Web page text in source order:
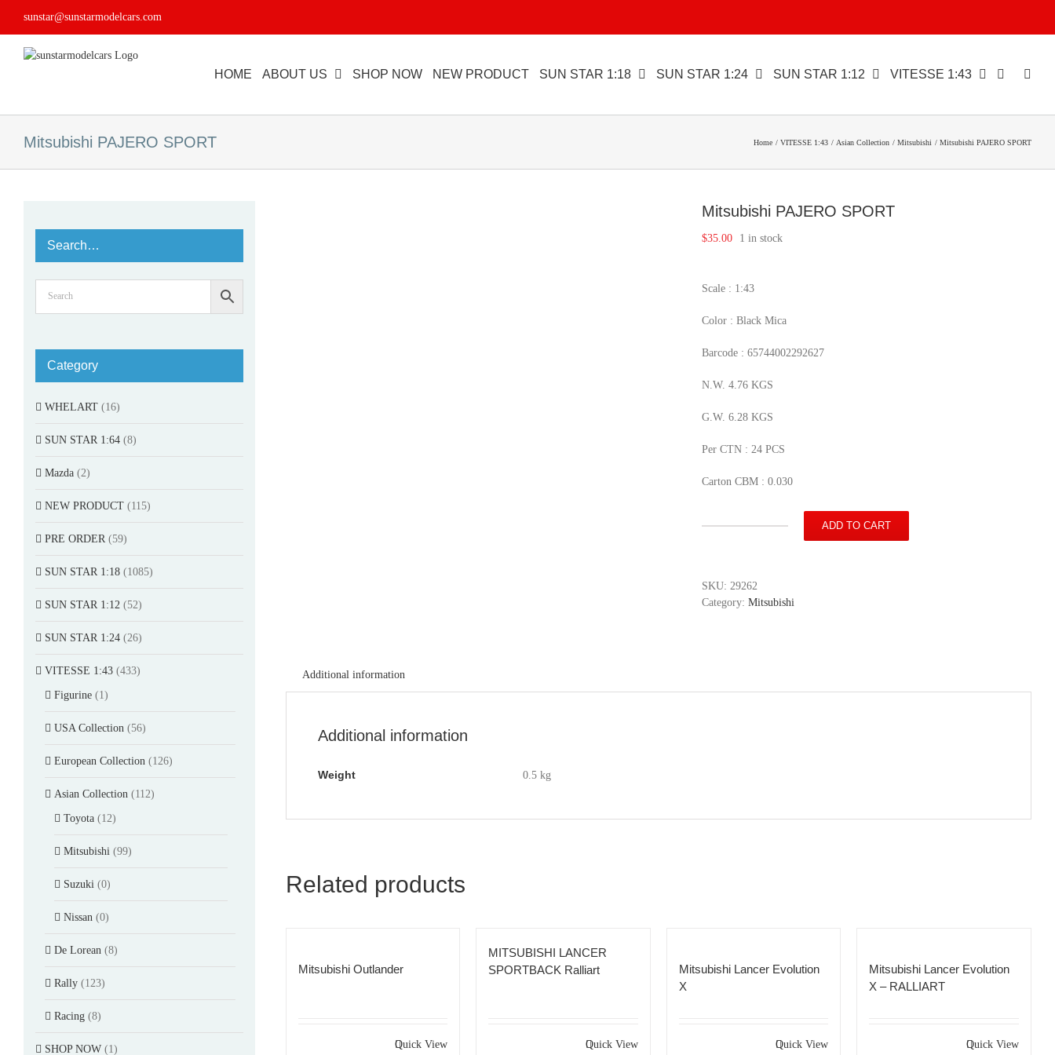
sunstar@sunstarmodelcars.com
HOME ABOUT US SHOP NOW NEW PRODUCT SUN STAR 1:18 SUN STAR 1:24 SUN STAR 1:12 VITESSE 1:43
Mitsubishi PAJERO SPORT Home VITESSE 1:43 Asian Collection Mitsubishi Mitsubishi PAJERO SPORT
Mitsubishi PAJERO SPORT
$35.00 1 in stock
Scale : 1:43
Color : Black Mica
Barcode : 65744002292627
N.W. 4.76 KGS
G.W. 6.28 KGS
Per CTN : 24 PCS
Carton CBM : 0.030
quantity
ADD TO CART
SKU: 29262
Category: Mitsubishi
Additional information
Additional information
Weight 0.5 kg
Related products
Mitsubishi Outlander
Quick View
MITSUBISHI LANCER
SPORTBACK Ralliart
Quick View
Mitsubishi Lancer Evolution
X
Quick View
Mitsubishi Lancer Evolution
X – RALLIART
Quick View
Search…
Category
WHELART (16)
SUN STAR 1:64 (8)
Mazda (2)
NEW PRODUCT (115)
PRE ORDER (59)
SUN STAR 1:18 (1085)
SUN STAR 1:12 (52)
SUN STAR 1:24 (26)
VITESSE 1:43 (433)
Figurine (1)
USA Collection (56)
European Collection (126)
Asian Collection (112)
Toyota (12)
Mitsubishi (99)
Suzuki (0)
Nissan (0)
De Lorean (8)
Rally (123)
Racing (8)
SHOP NOW (1)